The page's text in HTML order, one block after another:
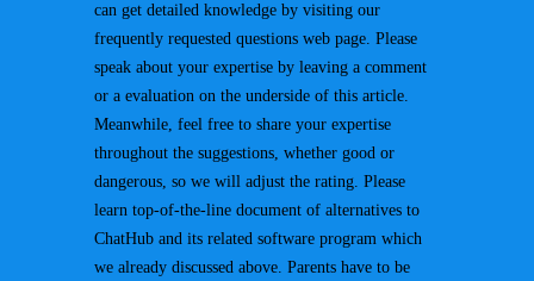
can get detailed knowledge by visiting our
frequently requested questions web page. Please
speak about your expertise by leaving a comment
or a evaluation on the underside of this article.
Meanwhile, feel free to share your expertise
throughout the suggestions, whether good or
dangerous, so we will adjust the rating. Please
learn top-of-the-line document of alternatives to
ChatHub and its related software program which
we already discussed above. Parents have to be